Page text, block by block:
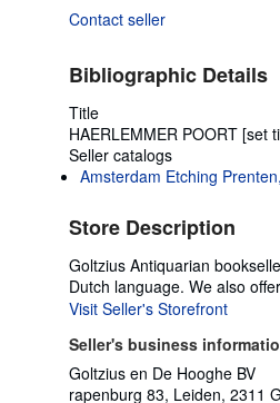
Contact seller
Bibliographic Details
Title
HAERLEMMER POORT [set
Seller catalogs
Amsterdam Etching
Store Description
Goltzius Antiquarian
Dutch language. We also
Visit Seller's Storefront
Seller's business
Goltzius en De Hooghe BV
rapenburg 83, Leiden, 2311